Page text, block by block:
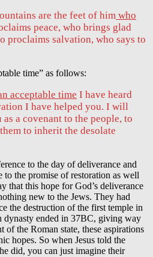
are the feet of him who
peace, who brings glad
proclaims salvation, who says to
time” as follows:
acceptable time I have heard
I have helped you. I will
a covenant to the people, to
to inherit the desolate
to the day of deliverance and
to the promise of restoration as well
that this hope for God’s deliverance
new to the Jews. They had
the destruction of the first temple in
dynasty ended in 37BC, giving way
of the Roman state, these aspirations
hopes. So when Jesus told the
did, you can just imagine their